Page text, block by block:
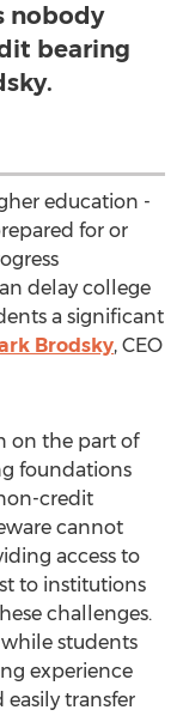
nobody
bearing
education -
for or
delay college
a significant
Brodsky, CEO
on the part of
foundations
credit
cannot
access to
to institutions
challenges.
students
experience
transfer